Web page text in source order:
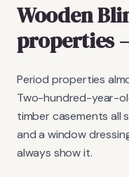
Wooden
properties
Period properties
Two-hundred-year-
timber casements all
and a window
always show it.